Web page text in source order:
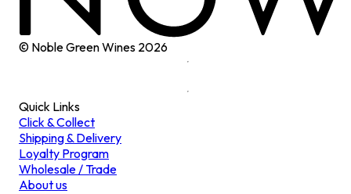
© Noble Green Wines 2026
Quick Links
Click & Collect
Shipping & Delivery
Loyalty Program
Wholesale / Trade
About us